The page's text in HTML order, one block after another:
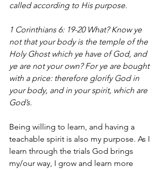
called according to His purpose.
1 Corinthians 6: 19-20 What? Know ye
not that your body is the temple of the
Holy Ghost which ye have of God, and
ye are not your own? For ye are bought
with a price: therefore glorify God in
your body, and in your spirit, which are
God’s.
Being willing to learn, and having a
teachable spirit is also my purpose. As I
learn through the trials God brings
my/our way, I grow and learn more